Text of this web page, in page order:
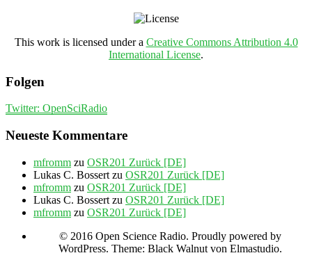
This work is licensed under a Creative Commons Attribution 4.0
International License.
Folgen
Twitter: OpenSciRadio
Neueste Kommentare
mfromm zu OSR201 Zurück [DE]
Lukas C. Bossert zu OSR201 Zurück [DE]
mfromm zu OSR201 Zurück [DE]
Lukas C. Bossert zu OSR201 Zurück [DE]
mfromm zu OSR201 Zurück [DE]
© 2016 Open Science Radio. Proudly powered by
WordPress. Theme: Black Walnut von Elmastudio.